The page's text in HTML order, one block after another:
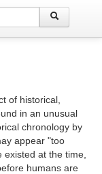
of historical,
in an unusual
chronology by
appear "too
at the time,
humans are